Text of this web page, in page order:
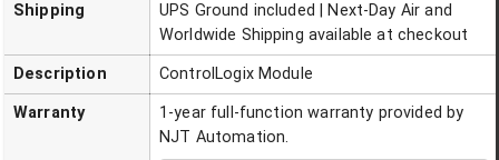
Shipping
UPS Ground included | Next-Day Air and
Worldwide Shipping available at checkout
Description ControlLogix Module
Warranty
1-year full-function warranty provided by
NJT Automation.